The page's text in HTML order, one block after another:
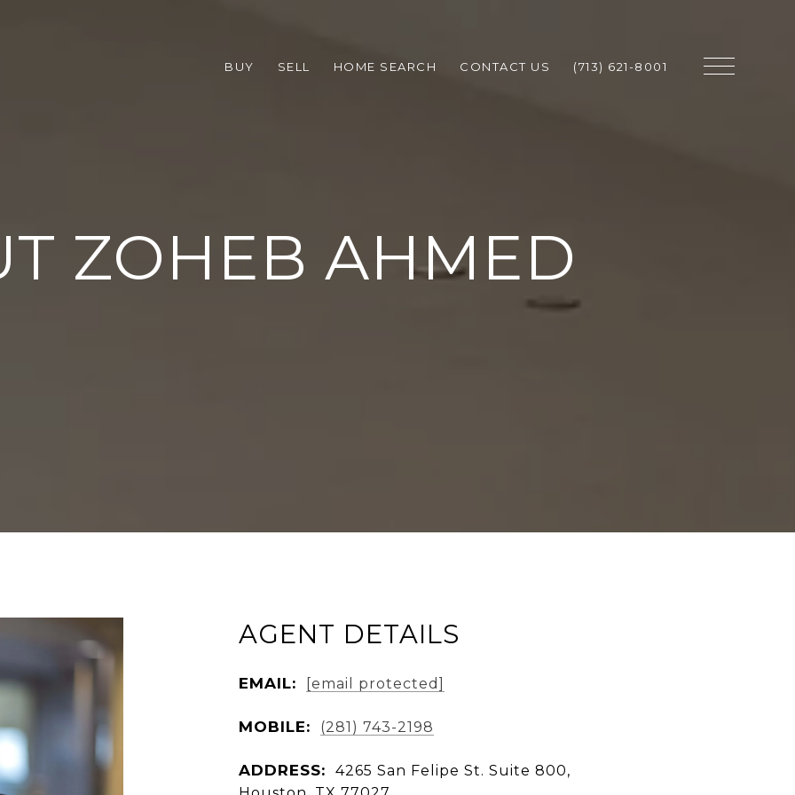
BUY SELL HOME SEARCH CONTACT US (713) 621-8001
ZOHEB AHMED
AGENT DETAILS
EMAIL: [email protected]
MOBILE: (281) 743-2198
ADDRESS:
4265 San Felipe St. Suite 800,